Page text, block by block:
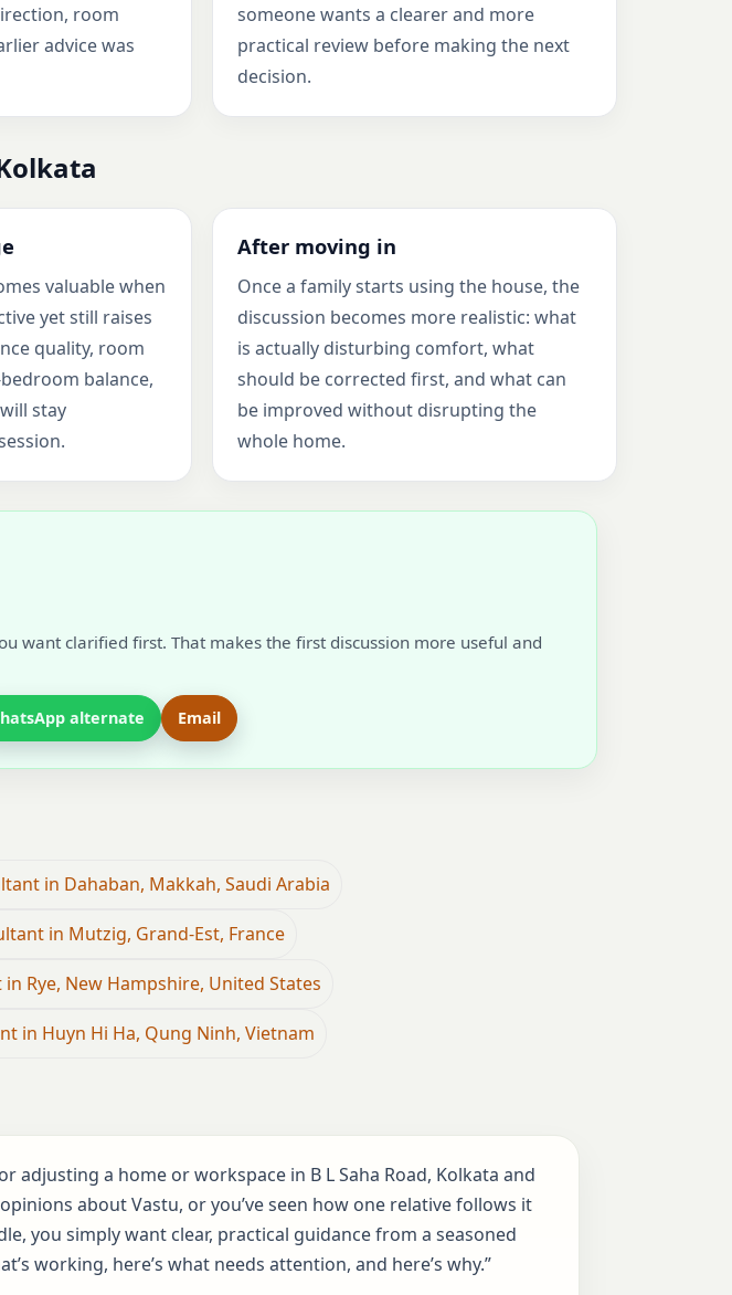
room
advice was
someone wants a clearer and more
practical review before making the next
decision.
valuable when
yet still raises
quality, room
balance,
stay
After moving in
Once a family starts using the house, the
discussion becomes more realistic: what
is actually disturbing comfort, what
should be corrected first, and what can
be improved without disrupting the
whole home.
want clarified first. That makes the first discussion more useful and
alternate Email
in Dahaban, Makkah, Saudi Arabia
in Mutzig, Grand-Est, France
Rye, New Hampshire, United States
in Huyn Hi Ha, Qung Ninh, Vietnam
adjusting a home or workspace in B L Saha Road, Kolkata and
about Vastu, or you’ve seen how one relative follows it
you simply want clear, practical guidance from a seasoned
working, here’s what needs attention, and here’s why.”